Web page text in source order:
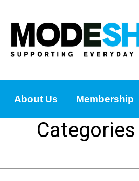
About Us Membership